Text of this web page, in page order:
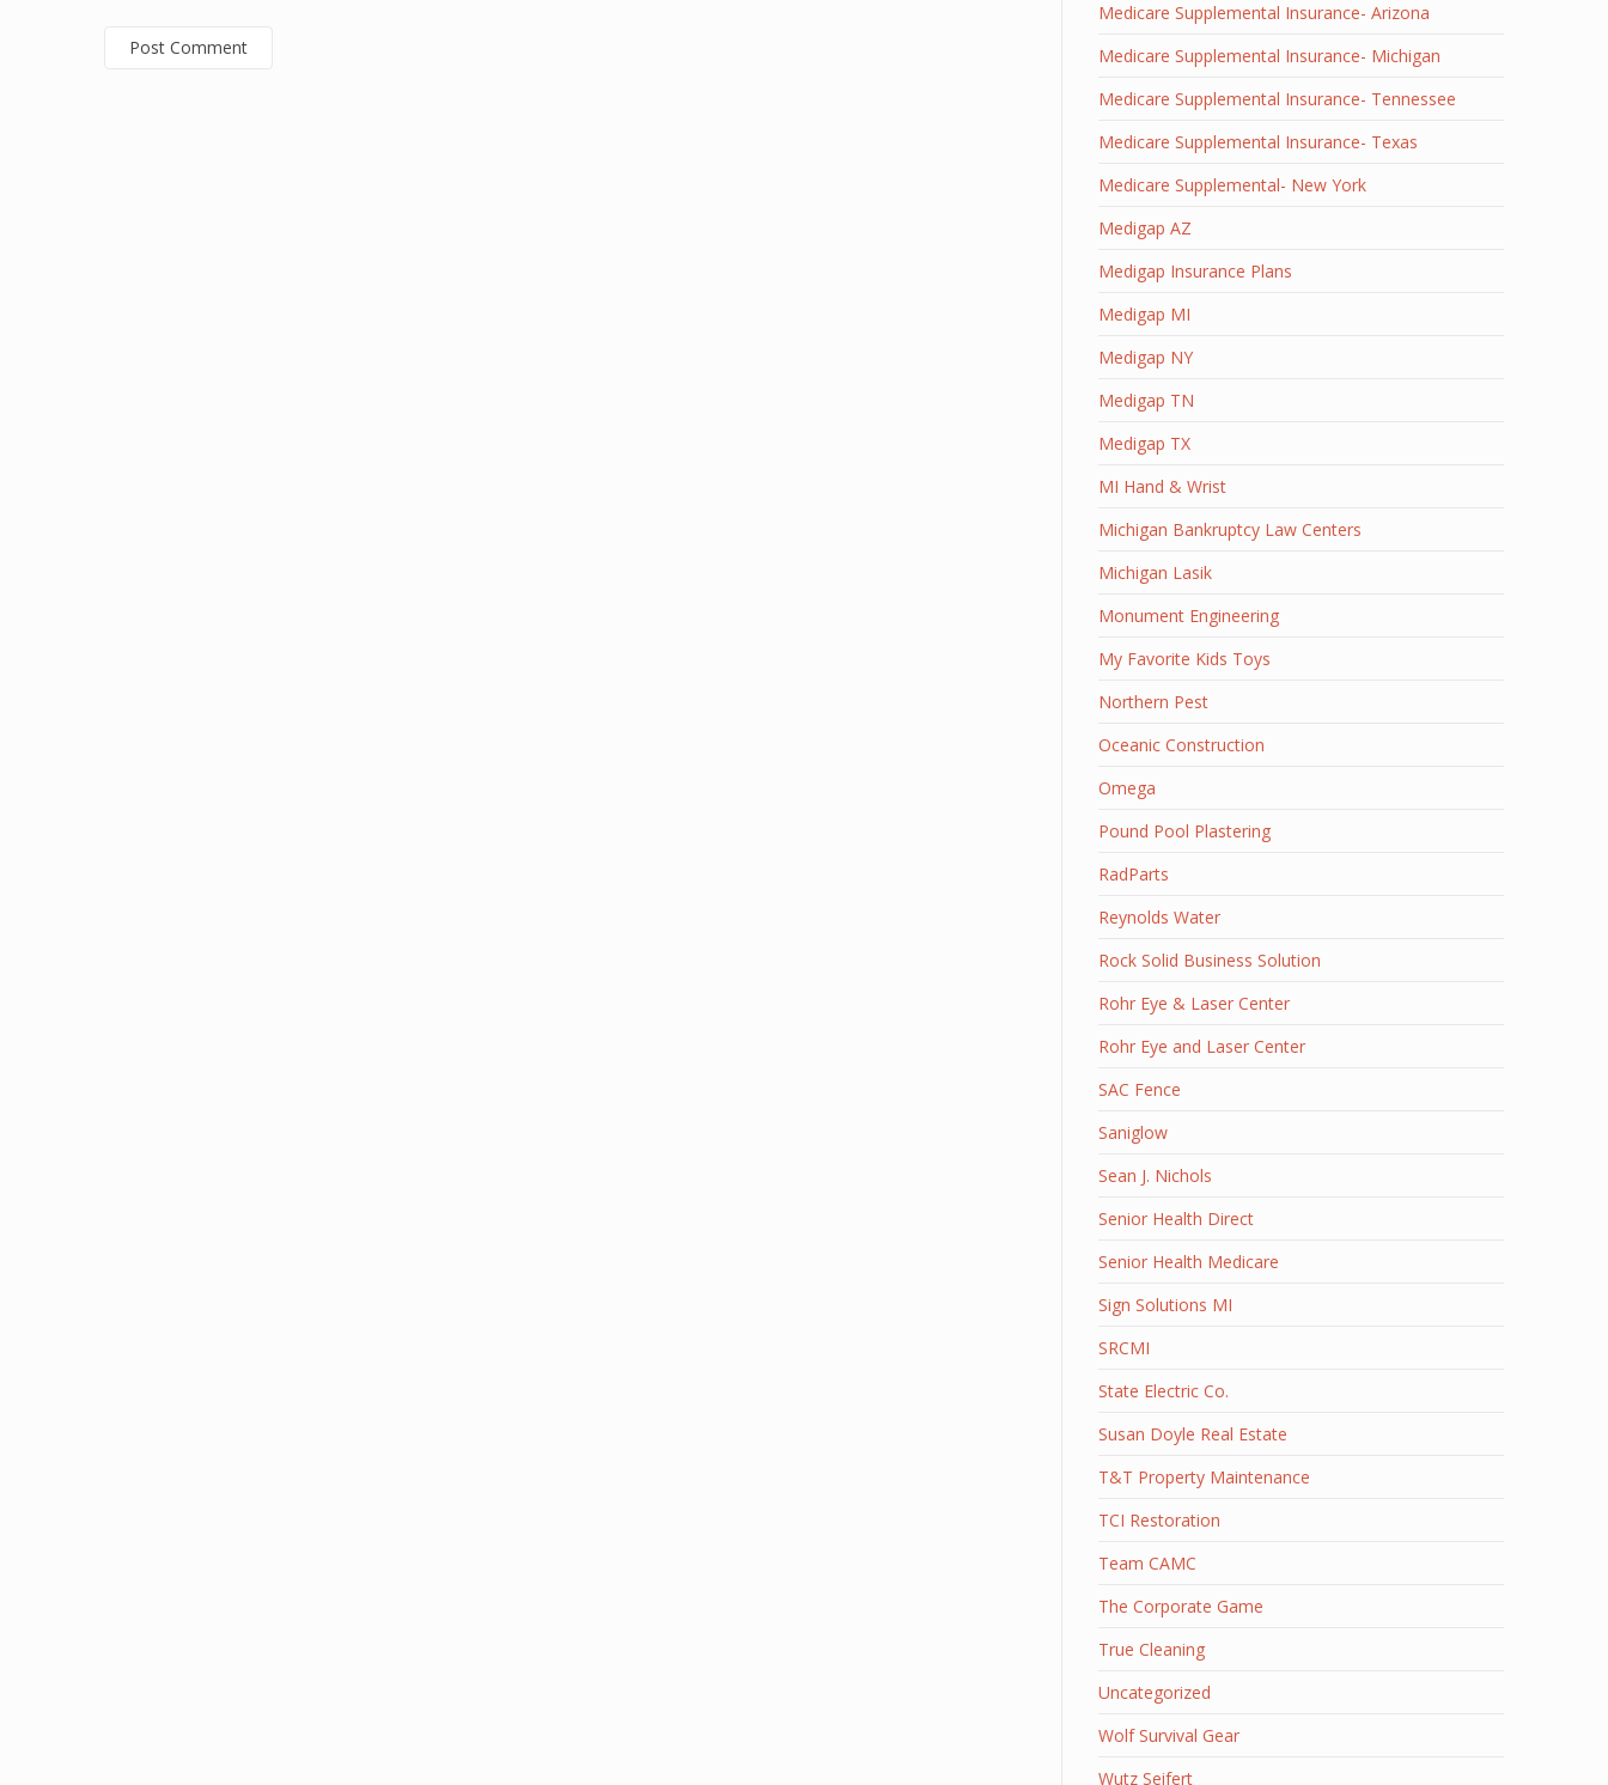
Medicare Supplemental Insurance- Arizona
Medicare Supplemental Insurance- Michigan
Medicare Supplemental Insurance- Tennessee
Medicare Supplemental Insurance- Texas
Medicare Supplemental- New York
Medigap AZ
Medigap Insurance Plans
Medigap MI
Medigap NY
Medigap TN
Medigap TX
MI Hand & Wrist
Michigan Bankruptcy Law Centers
Michigan Lasik
Monument Engineering
My Favorite Kids Toys
Northern Pest
Oceanic Construction
Omega
Pound Pool Plastering
RadParts
Reynolds Water
Rock Solid Business Solution
Rohr Eye & Laser Center
Rohr Eye and Laser Center
SAC Fence
Saniglow
Sean J. Nichols
Senior Health Direct
Senior Health Medicare
Sign Solutions MI
SRCMI
State Electric Co.
Susan Doyle Real Estate
T&T Property Maintenance
TCI Restoration
Team CAMC
The Corporate Game
True Cleaning
Uncategorized
Wolf Survival Gear
Wutz Seifert